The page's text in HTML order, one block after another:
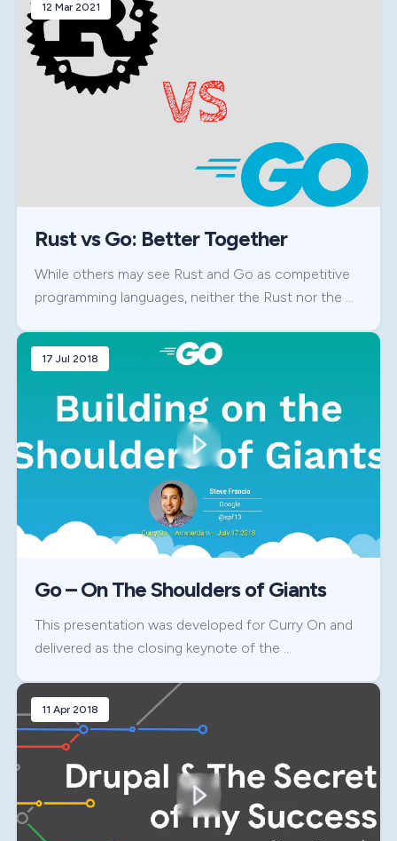
12 Mar 2021
Rust vs Go: Better Together
While others may see Rust and Go as competitive
programming languages, neither the Rust nor the …
17 Jul 2018
Go – On The Shoulders of Giants
This presentation was developed for Curry On and
delivered as the closing keynote of the …
11 Apr 2018